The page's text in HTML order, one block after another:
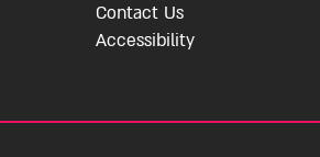
Contact Us
Accessibility